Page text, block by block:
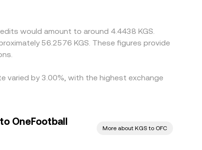
would amount to around 4.4438 KGS.
56.2576 KGS. These figures provide
varied by 3.00%, with the highest exchange
OneFootball
More about KGS to OFC